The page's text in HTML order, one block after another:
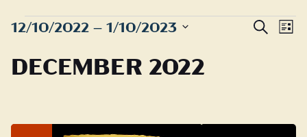
EVENTS Search
List
12/10/2022 – 1/10/2023
date.
DECEMBER 2022